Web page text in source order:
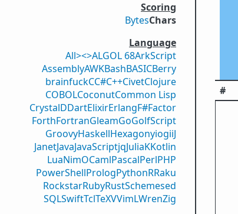
Scoring
BytesChars
Language
All><>ALGOL 68ArkScript
AssemblyAWKBashBASICBerry
brainfuckCC#C++CivetClojure
COBOLCoconutCommon Lisp
CrystalDDartElixirErlangF#Factor
ForthFortranGleamGoGolfScript
GroovyHaskellHexagonyiogiiJ
JanetJavaJavaScriptjqJuliaKKotlin
LuaNimOCamlPascalPerlPHP
PowerShellPrologPythonRRaku
RockstarRubyRustSchemesed
SQLSwiftTclTeXVVimLWrenZig
#